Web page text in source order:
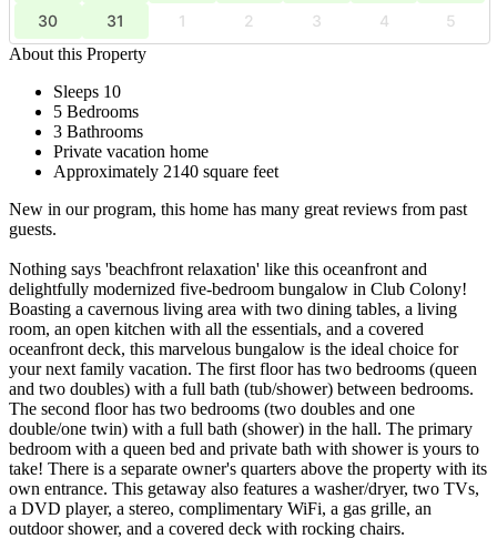
30 31 1 2 3 4
5
About this Property
Sleeps 10
5 Bedrooms
3 Bathrooms
Private vacation home
Approximately 2140 square feet
New in our program, this home has many great reviews from past
guests.
Nothing says 'beachfront relaxation' like this oceanfront and
delightfully modernized five-bedroom bungalow in Club Colony!
Boasting a cavernous living area with two dining tables, a living
room, an open kitchen with all the essentials, and a covered
oceanfront deck, this marvelous bungalow is the ideal choice for
your next family vacation. The first floor has two bedrooms (queen
and two doubles) with a full bath (tub/shower) between bedrooms.
The second floor has two bedrooms (two doubles and one
double/one twin) with a full bath (shower) in the hall. The primary
bedroom with a queen bed and private bath with shower is yours to
take! There is a separate owner's quarters above the property with its
own entrance. This getaway also features a washer/dryer, two TVs,
a DVD player, a stereo, complimentary WiFi, a gas grille, an
outdoor shower, and a covered deck with rocking chairs.